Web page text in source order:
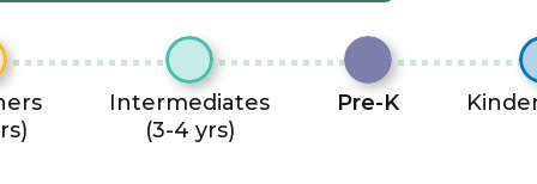
Intermediates
(3-4 yrs)
Pre-K